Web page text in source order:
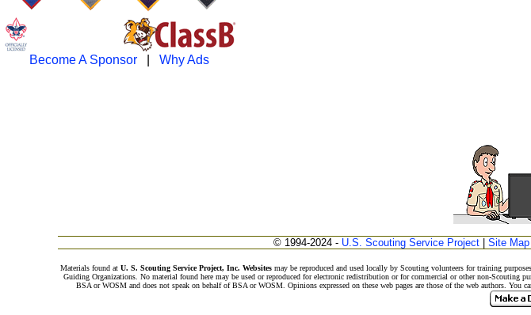
Become A Sponsor| Why Ads
© 1994-2024 - U.S. Scouting Service Project Site Map
Materials found at U. S. Scouting Service Project, Inc. Websites may be reproduced and used locally by Scouting volunteers for training
Guiding Organizations. No material found here may be used or reproduced for electronic redistribution or for commercial or other non-
BSA or WOSM and does not speak on behalf of BSA or WOSM. Opinions expressed on these web pages are those of the web authors. You